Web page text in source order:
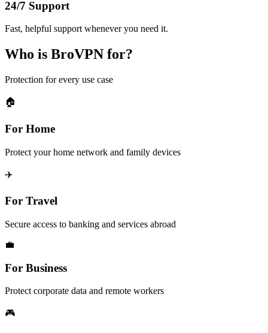
24/7 Support
Fast, helpful support whenever you need it.
Who is BroVPN for?
Protection for every use case
🏠
For Home
Protect your home network and family devices
✈️
For Travel
Secure access to banking and services abroad
💼
For Business
Protect corporate data and remote workers
🎮